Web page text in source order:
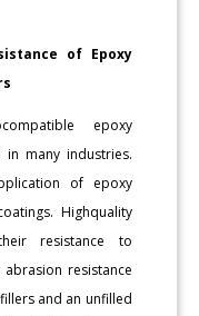
of Epoxy
epoxy
in many industries.
of epoxy
Highquality
resistance to
resistance
and an unfilled